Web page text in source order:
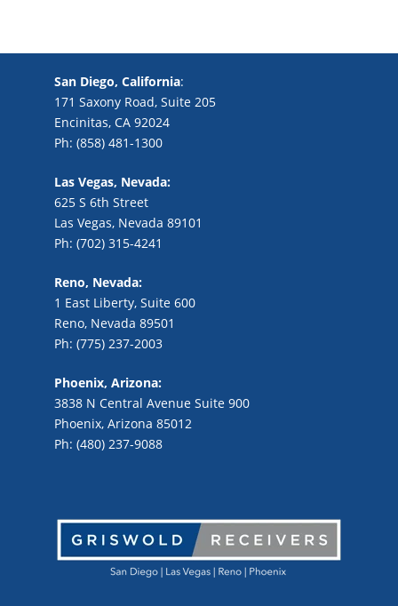
San Diego, California:
171 Saxony Road, Suite 205
Encinitas, CA 92024
Ph: (858) 481-1300
Las Vegas, Nevada:
625 S 6th Street
Las Vegas, Nevada 89101
Ph: (702) 315-4241
Reno, Nevada:
1 East Liberty, Suite 600
Reno, Nevada 89501
Ph: (775) 237-2003
Phoenix, Arizona:
3838 N Central Avenue Suite 900
Phoenix, Arizona 85012
Ph: (480) 237-9088